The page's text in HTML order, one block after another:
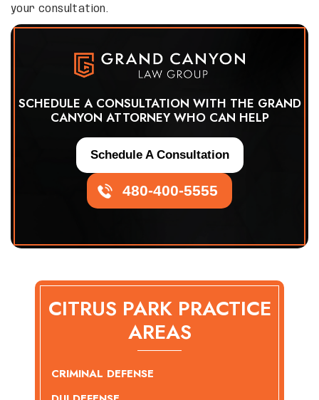
your consultation.
SCHEDULE A CONSULTATION WITH THE GRAND
CANYON ATTORNEY WHO CAN HELP
480-400-5555
Schedule A Consultation
CITRUS PARK PRACTICE
AREAS
CRIMINAL DEFENSE